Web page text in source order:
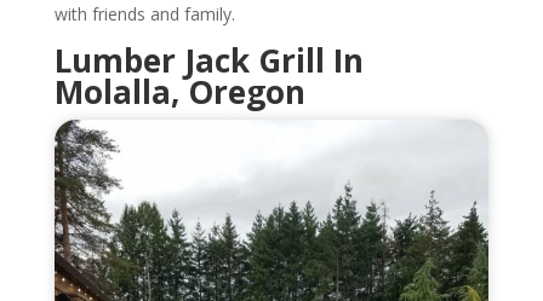
with friends and family.
Lumber Jack Grill In
Molalla, Oregon